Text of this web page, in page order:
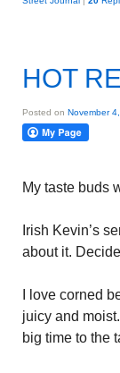
HOT
Posted on November
My taste buds
Irish Kevin’s
about it.
I love corned
juicy and
big time to the